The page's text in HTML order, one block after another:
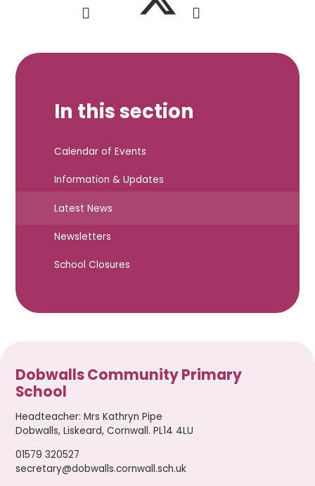
In this section
Calendar of Events
Information & Updates
Latest News
Newsletters
School Closures
Dobwalls Community Primary
School
Headteacher:Mrs Kathryn Pipe
Dobwalls, Liskeard, Cornwall. PL14 4LU
01579 320527
secretary@dobwalls.cornwall.sch.uk